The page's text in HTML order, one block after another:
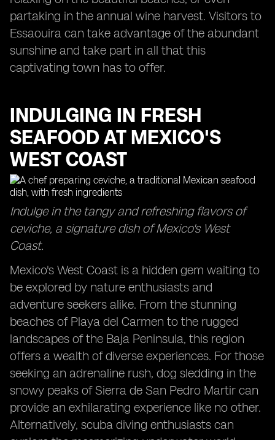
partaking in the annual wine harvest. Visitors to
Essaouira can take advantage of the abundant
sunshine and take part in all that this
captivating town has to offer.
INDULGING IN FRESH
SEAFOOD AT MEXICO'S
WEST COAST
Indulge in the tangy and refreshing flavors of
ceviche, a signature dish of Mexico's West
Coast.
Mexico's West Coast is a hidden gem waiting to
be explored by nature enthusiasts and
adventure seekers alike. From the stunning
beaches of Playa del Carmen to the rugged
landscapes of the Baja Peninsula, this region
offers a wealth of diverse experiences. For those
seeking an adrenaline rush, dog sledding in the
snowy peaks of Sierra de San Pedro Martir can
provide an exhilarating experience like no other.
Alternatively, scuba diving enthusiasts can